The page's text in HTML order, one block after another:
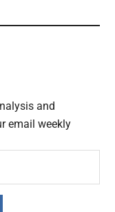
and
email weekly